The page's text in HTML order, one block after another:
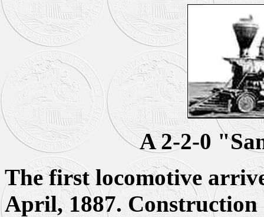
A 2-2-0
The first locomotive
April, 1887.